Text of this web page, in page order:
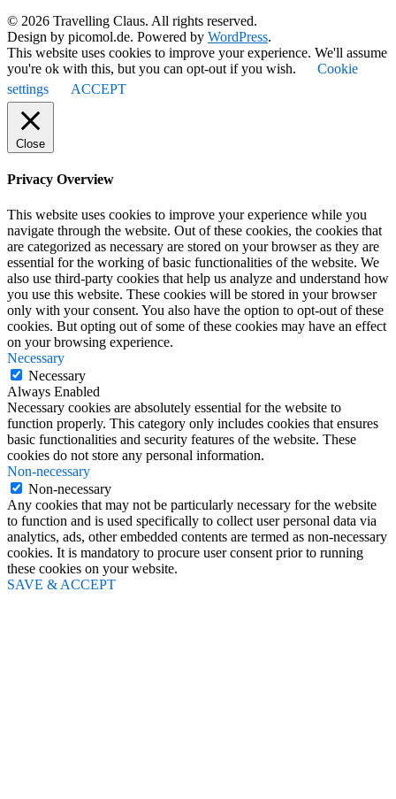
© 2026 Travelling Claus. All rights reserved.
Design by picomol.de. Powered by WordPress.
This website uses cookies to improve your experience. We'll assume
you're ok with this, but you can opt-out if you wish.
Cookie
settings
ACCEPT
Close
Privacy Overview
This website uses cookies to improve your experience while you
navigate through the website. Out of these cookies, the cookies that
are categorized as necessary are stored on your browser as they are
essential for the working of basic functionalities of the website. We
also use third-party cookies that help us analyze and understand how
you use this website. These cookies will be stored in your browser
only with your consent. You also have the option to opt-out of these
cookies. But opting out of some of these cookies may have an effect
on your browsing experience.
Necessary
Necessary
Always Enabled
Necessary cookies are absolutely essential for the website to
function properly. This category only includes cookies that ensures
basic functionalities and security features of the website. These
cookies do not store any personal information.
Non-necessary
Non-necessary
Any cookies that may not be particularly necessary for the website
to function and is used specifically to collect user personal data via
analytics, ads, other embedded contents are termed as non-necessary
cookies. It is mandatory to procure user consent prior to running
these cookies on your website.
SAVE & ACCEPT